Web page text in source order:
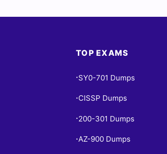
TOP EXAMS
• SY0-701 Dumps
• CISSP Dumps
• 200-301 Dumps
•AZ-900 Dumps